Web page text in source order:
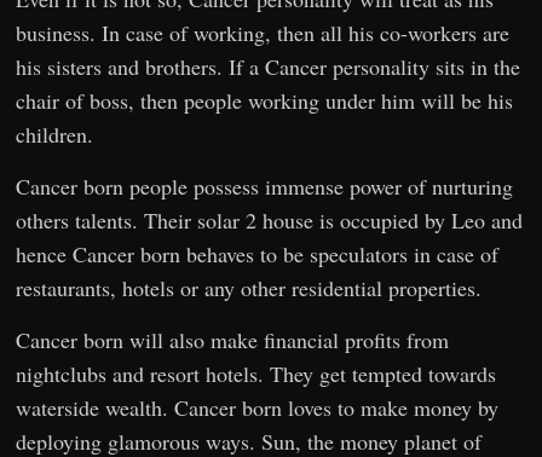
business. In case of working, then all his co-workers are
his sisters and brothers. If a Cancer personality sits in the
chair of boss, then people working under him will be his
children.
Cancer born people possess immense power of nurturing
others talents. Their solar 2 house is occupied by Leo and
hence Cancer born behaves to be speculators in case of
restaurants, hotels or any other residential properties.
Cancer born will also make financial profits from
nightclubs and resort hotels. They get tempted towards
waterside wealth. Cancer born loves to make money by
deploying glamorous ways. Sun, the money planet of